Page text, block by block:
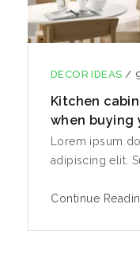
DECOR IDEAS /
Kitchen
when buying
Lorem ipsum
adipiscing elit.
Continue